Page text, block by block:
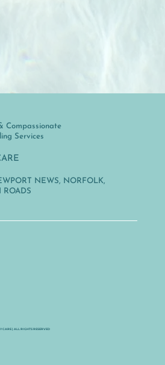
Compassionate
Services
NEWS, NORFOLK,
ROADS
CARE | ALL RIGHTS RESERVED